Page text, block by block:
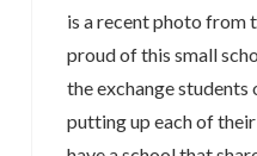
is a recent photo from
proud of this small
the exchange
putting up each of